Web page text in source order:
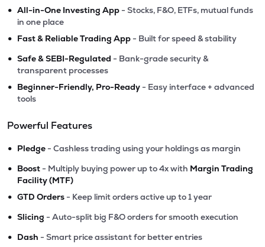
• All-in-One Investing App - Stocks, F&O, ETFs, mutual funds
in one place
• Fast & Reliable Trading App - Built for speed & stability
• Safe & SEBI-Regulated - Bank-grade security &
transparent processes
• Beginner-Friendly, Pro-Ready - Easy interface + advanced
tools
Powerful Features
• Pledge - Cashless trading using your holdings as margin
• Boost - Multiply buying power up to 4x with Margin Trading
Facility (MTF)
• GTD Orders - Keep limit orders active up to 1 year
• Slicing - Auto-split big F&O orders for smooth execution
• Dash - Smart price assistant for better entries